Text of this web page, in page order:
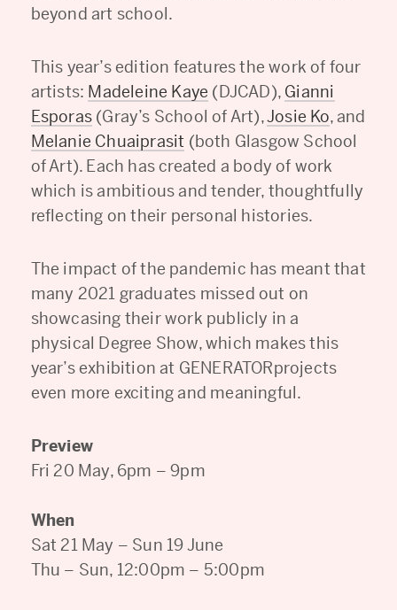
beyond art school.
This year’s edition features the work of four
artists: Madeleine Kaye (DJCAD), Gianni
Esporas (Gray’s School of Art),Josie Ko, and
Melanie Chuaiprasit (both Glasgow School
of Art). Each has created a body of work
which is ambitious and tender, thoughtfully
reflecting on their personal histories.
The impact of the pandemic has meant that
many 2021 graduates missed out on
showcasing their work publicly in a
physical Degree Show, which makes this
year’s exhibition at GENERATORprojects
even more exciting and meaningful.
Preview
Fri 20 May, 6pm – 9pm
When
Sat 21 May – Sun 19 June
Thu – Sun, 12:00pm – 5:00pm